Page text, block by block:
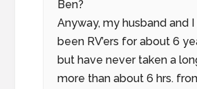
Ben?
Anyway, my husband and I
been RV’ers for about 6
but have never taken a
more than about 6 hrs.